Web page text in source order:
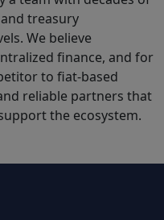
treasury
We believe
finance, and for
to fiat-based
reliable partners that
the ecosystem.